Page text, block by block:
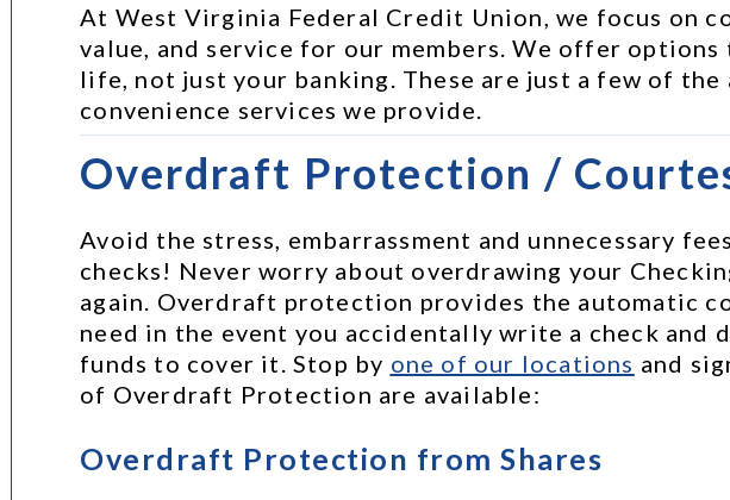
At West Virginia Federal Credit Union, we focus on
value, and service for our members. We offer
life, not just your banking. These are just a few of the
convenience services we provide.
Overdraft Protection /
Avoid the stress, embarrassment and unnecessary
checks! Never worry about overdrawing your
again. Overdraft protection provides the automatic
need in the event you accidentally write a check and
funds to cover it. Stop by one of our locations and
of Overdraft Protection are available:
Overdraft Protection from Shares